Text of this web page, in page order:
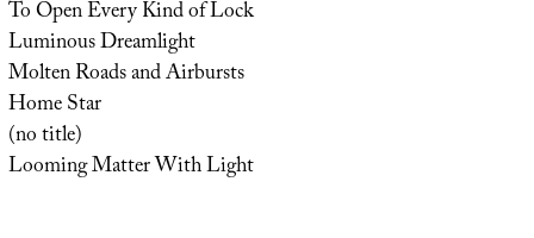
To Open Every Kind of Lock
Luminous Dreamlight
Molten Roads and Airbursts
Home Star
(no title)
Looming Matter With Light